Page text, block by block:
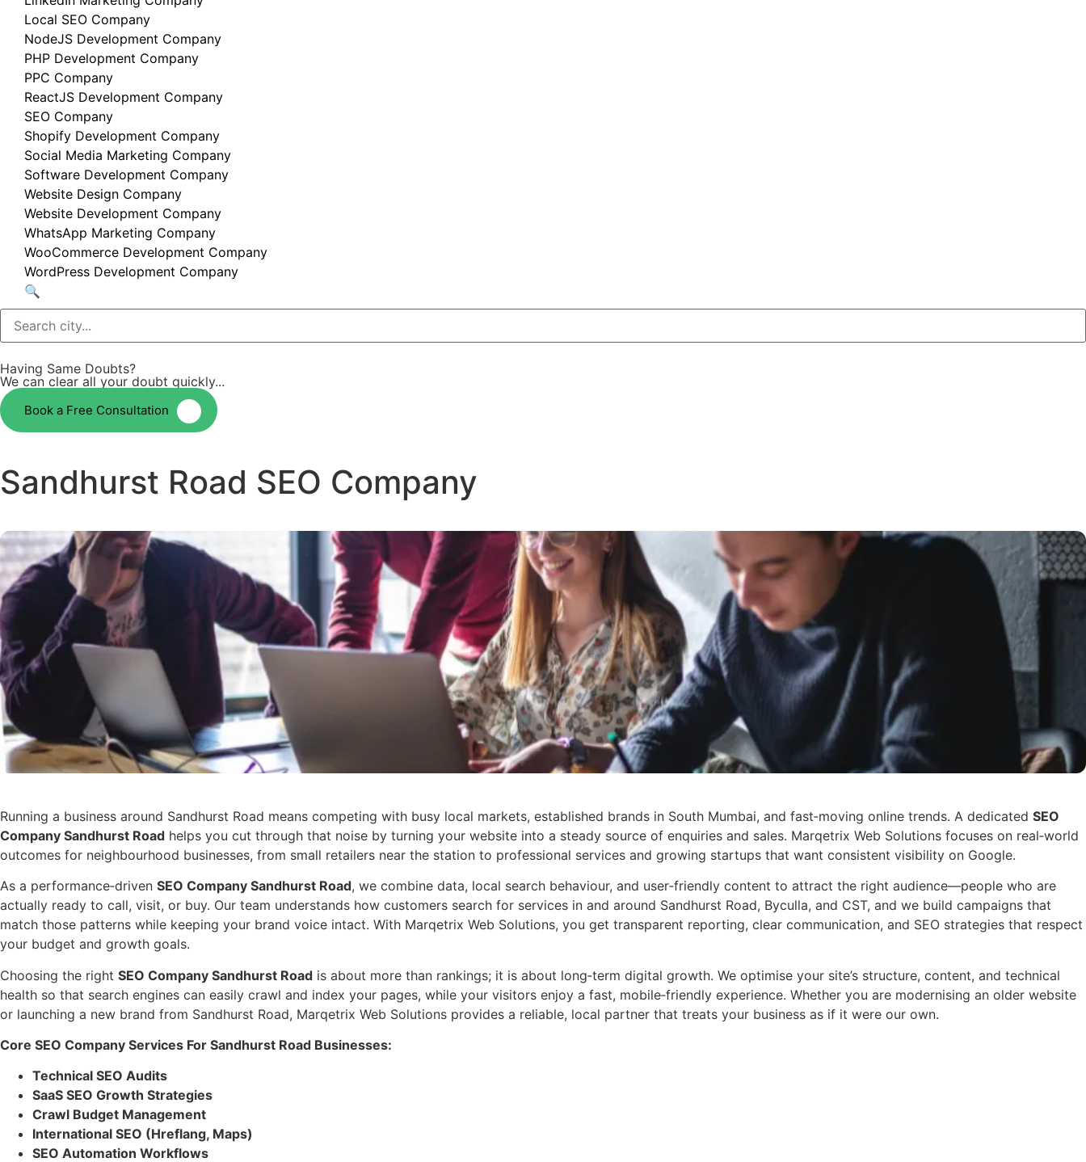
Local SEO Company
NodeJS Development Company
PHP Development Company
PPC Company
ReactJS Development Company
SEO Company
Shopify Development Company
Social Media Marketing Company
Software Development Company
Website Design Company
Website Development Company
WhatsApp Marketing Company
WooCommerce Development Company
WordPress Development Company
🔍
Having Same Doubts?
We can clear all your doubt quickly...
Book a Free Consultation
Sandhurst Road SEO Company
Running a business around Sandhurst Road means competing with busy local markets, established brands in South Mumbai, and fast‑moving online trends. A dedicated SEO
Company Sandhurst Road helps you cut through that noise by turning your website into a steady source of enquiries and sales. Marqetrix Web Solutions focuses on real‑world
outcomes for neighbourhood businesses, from small retailers near the station to professional services and growing startups that want consistent visibility on Google.
As a performance‑driven SEO Company Sandhurst Road, we combine data, local search behaviour, and user‑friendly content to attract the right audience—people who are
actually ready to call, visit, or buy. Our team understands how customers search for services in and around Sandhurst Road, Byculla, and CST, and we build campaigns that
match those patterns while keeping your brand voice intact. With Marqetrix Web Solutions, you get transparent reporting, clear communication, and SEO strategies that respect
your budget and growth goals.
Choosing the right SEO Company Sandhurst Road is about more than rankings; it is about long‑term digital growth. We optimise your site’s structure, content, and technical
health so that search engines can easily crawl and index your pages, while your visitors enjoy a fast, mobile‑friendly experience. Whether you are modernising an older website
or launching a new brand from Sandhurst Road, Marqetrix Web Solutions provides a reliable, local partner that treats your business as if it were our own.
Core SEO Company Services For Sandhurst Road Businesses:
Technical SEO Audits
SaaS SEO Growth Strategies
Crawl Budget Management
International SEO (Hreflang, Maps)
SEO Automation Workflows